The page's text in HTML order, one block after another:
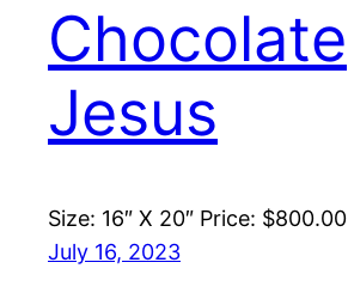
Chocolate
Jesus
Size: 16″ X 20″ Price: $800.00
July 16, 2023